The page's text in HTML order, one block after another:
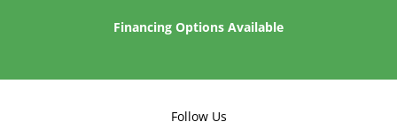
Financing Options Available
Follow Us